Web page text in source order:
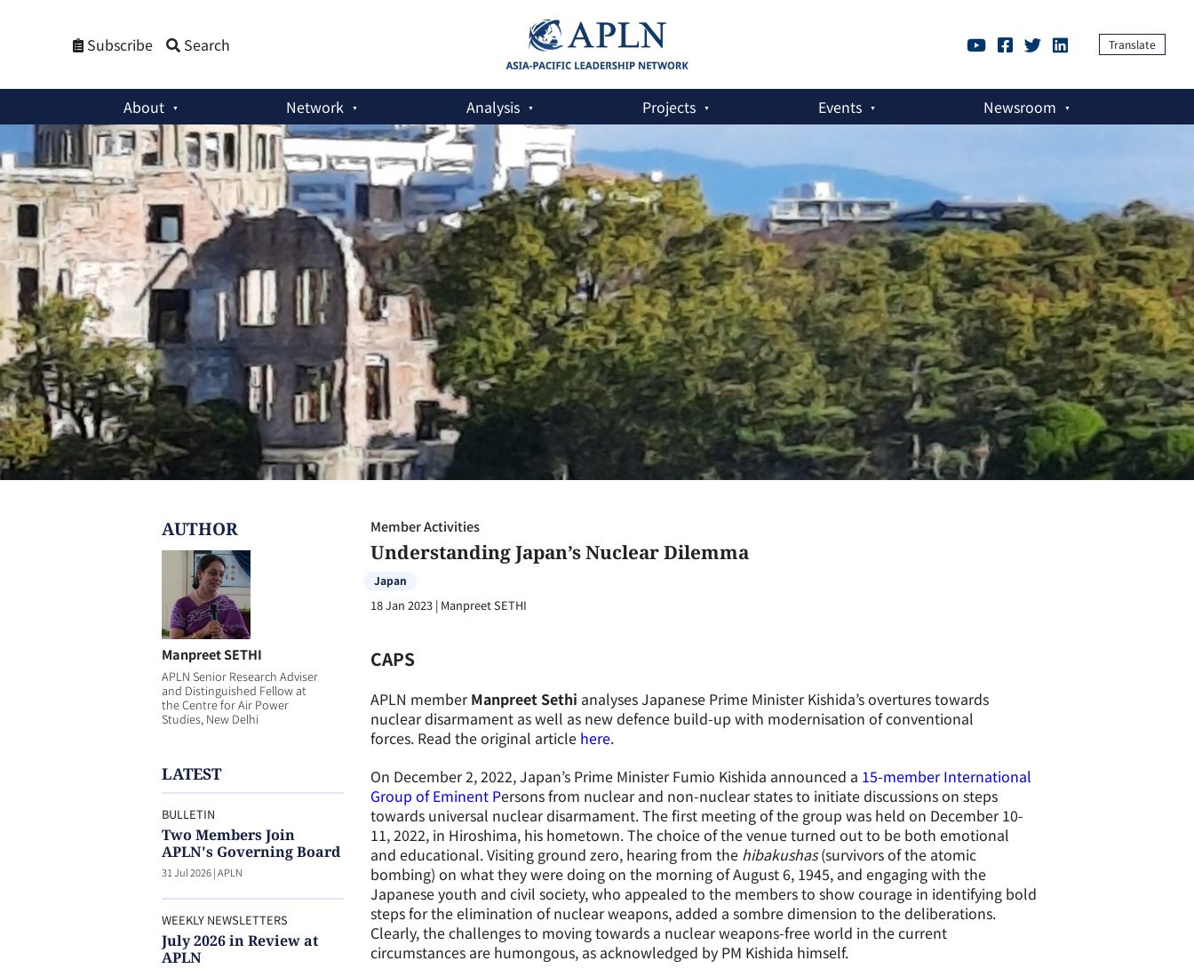
Subscribe Search Translate
About Network Analysis Projects Events Newsroom
Member Activities :Understanding Japan’s Nuclear Dilemma
Member Activities
Understanding Japan’s Nuclear Dilemma
Japan
18 Jan 2023| Manpreet SETHI
CAPS
APLN memberManpreet Sethi analyses Japanese Prime Minister Kishida’s overtures towards
nuclear disarmament as well as new defence build-up with modernisation of conventional
forces. Read the original article here.
On December 2, 2022, Japan’s Prime Minister Fumio Kishida announced a 15-member International
Group of Eminent Persons from nuclear and non-nuclear states to initiate discussions on steps
towards universal nuclear disarmament. The first meeting of the group was held on December 10-
11, 2022, in Hiroshima, his hometown. The choice of the venue turned out to be both emotional
and educational. Visiting ground zero, hearing from the hibakushas(survivors of the atomic
bombing) on what they were doing on the morning of August 6, 1945, and engaging with the
Japanese youth and civil society, who appealed to the members to show courage in identifying bold
steps for the elimination of nuclear weapons, added a sombre dimension to the deliberations.
Clearly, the challenges to moving towards a nuclear weapons-free world in the current
circumstances are humongous, as acknowledged by PM Kishida himself.
AUTHOR
Manpreet SETHI
APLN Senior Research Adviser
and Distinguished Fellow at
the Centre for Air Power
Studies, New Delhi
LATEST
BULLETIN
Two Members Join
APLN's Governing Board
31 Jul 2026|APLN
WEEKLY NEWSLETTERS
July 2026 in Review at
APLN